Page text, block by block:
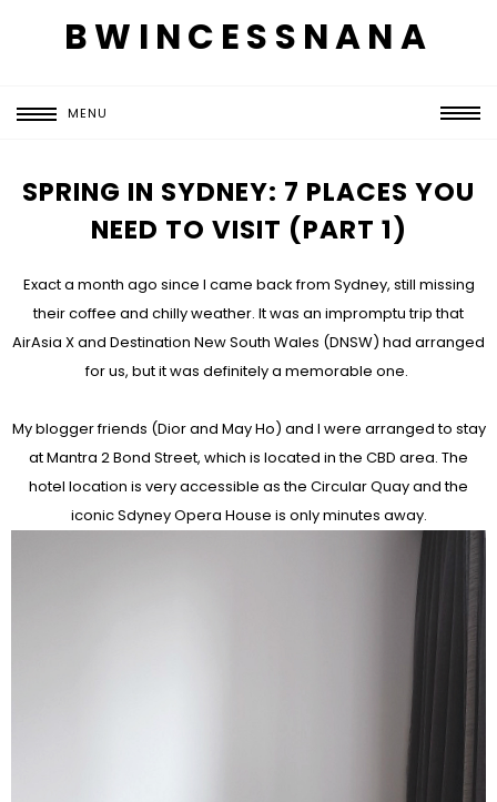
BWINCESSNANA
MENU
SPRING IN SYDNEY: 7 PLACES YOU
NEED TO VISIT (PART 1)
Exact a month ago since I came back from Sydney, still missing
their coffee and chilly weather. It was an impromptu trip that
AirAsia X and Destination New South Wales (DNSW) had arranged
for us, but it was definitely a memorable one.
My blogger friends (Dior and May Ho) and I were arranged to stay
at Mantra 2 Bond Street, which is located in the CBD area. The
hotel location is very accessible as the Circular Quay and the
iconic Sdyney Opera House is only minutes away.